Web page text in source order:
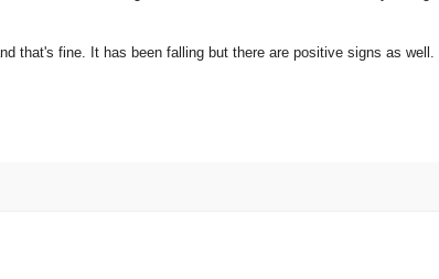
that's fine. It has been falling but there are positive signs as well.